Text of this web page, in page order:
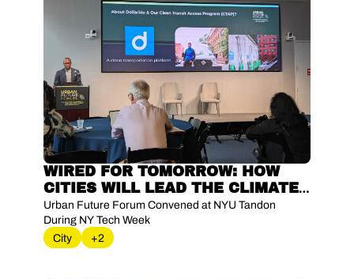
WIRED FOR TOMORROW: HOW
CITIES WILL LEAD THE CLIMATE
ENERGY SHIFT
Urban Future Forum Convened at NYU Tandon
During NY Tech Week
City
+2